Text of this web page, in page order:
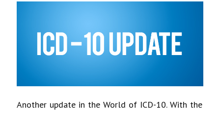
Another update in the World of ICD-10. With the